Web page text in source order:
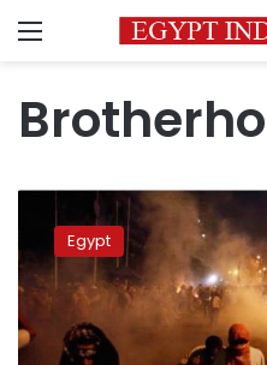
Menu
Brotherhood
youth
offer
to
stop
violence
in
Egypt